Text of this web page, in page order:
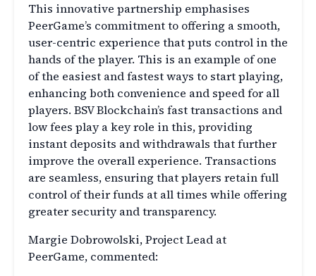
This innovative partnership emphasises
PeerGame’s commitment to offering a smooth,
user-centric experience that puts control in the
hands of the player. This is an example of one
of the easiest and fastest ways to start playing,
enhancing both convenience and speed for all
players. BSV Blockchain’s fast transactions and
low fees play a key role in this, providing
instant deposits and withdrawals that further
improve the overall experience. Transactions
are seamless, ensuring that players retain full
control of their funds at all times while offering
greater security and transparency.
Margie Dobrowolski, Project Lead at
PeerGame, commented: